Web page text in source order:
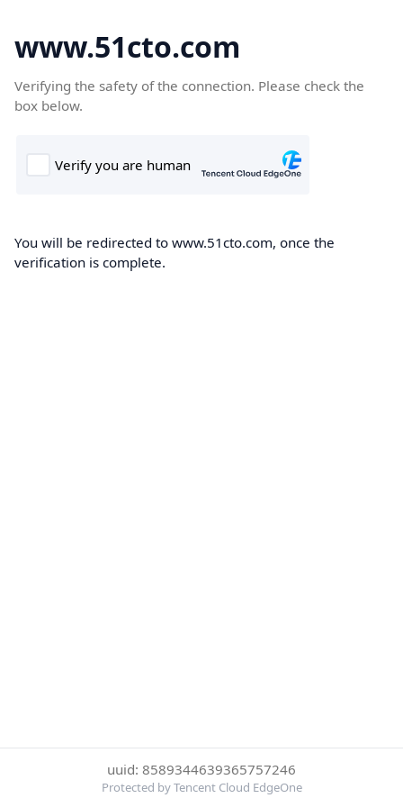
www.51cto.com
Verifying the safety of the connection. Please check the
box below.
You will be redirected to www.51cto.com, once the
verification is complete.
uuid: 8589344639365757246
Protected by Tencent Cloud EdgeOne